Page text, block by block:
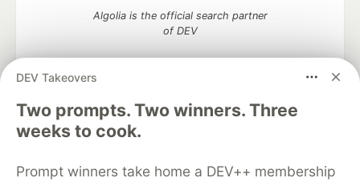
DEV Takeovers
Two prompts. Two winners. Three
weeks to cook.
Prompt winners take home a DEV++ membership
Algolia is the official search partner
of DEV
DEV Community— A space to discuss and keep up software
development and manage your software career
Home
DEV Challenges
Organization Accounts
DEV Showcase About
Contact